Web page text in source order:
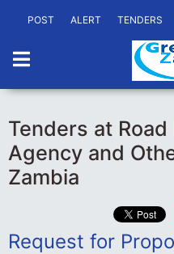
POST ALERT TENDERS
Tenders at
Agency and
Zambia
Request for